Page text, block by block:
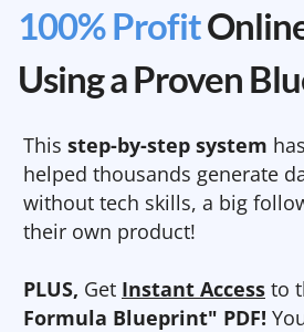
100% Profit
Using a Proven
This step-by-step system
helped thousands generate
without tech skills, a big
their own product!
PLUS, Get Instant Access to
Formula Blueprint" PDF!